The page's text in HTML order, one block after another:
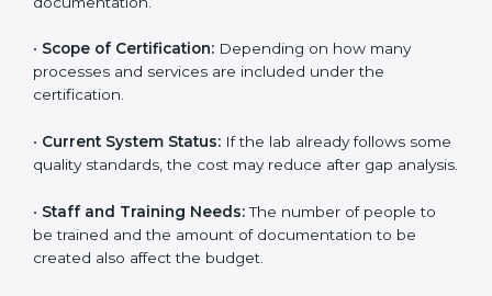
• Size of the Laboratory:
• Scope of Certification:
Depending on how many
certification.
If the lab already follows